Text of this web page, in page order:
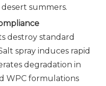
summers.
destroy standard
spray induces rapid
degradation in
WPC formulations